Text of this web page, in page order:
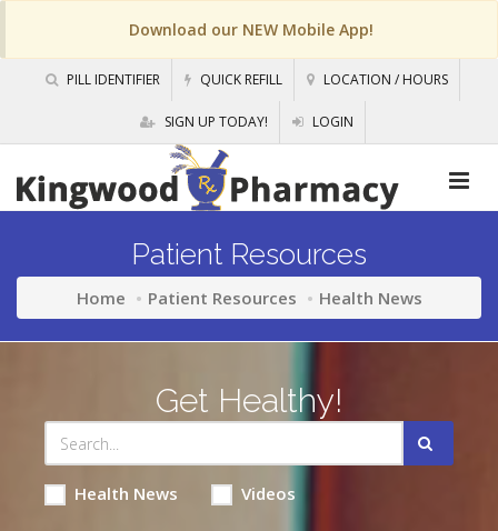
Download our NEW Mobile App!
PILL IDENTIFIER QUICK REFILL LOCATION / HOURS
SIGN UP TODAY! LOGIN
Patient Resources
Home Patient Resources Health News
Get Healthy!
Health News Videos